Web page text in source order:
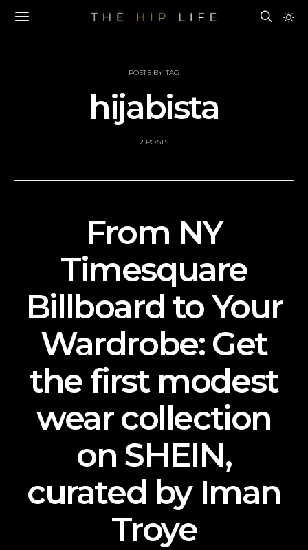
POSTS BY TAG
hijabista
2 POSTS
From NY
Timesquare
Billboard to Your
Wardrobe: Get
the first modest
wear collection
on SHEIN,
curated by Iman
Troye